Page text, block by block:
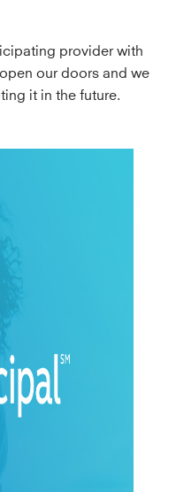
provider with
our doors and we
it in the future.